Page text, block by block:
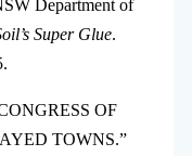
Department of
Super Glue.
OF
TOWNS.”